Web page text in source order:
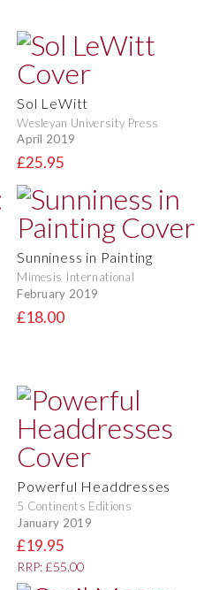
Sol LeWitt
Wesleyan University Press
April 2019
£25.95
Sunniness in Painting
Mimesis International
February 2019
£18.00
Powerful Headdresses
5 Continents Editions
January 2019
£19.95
RRP: £55.00